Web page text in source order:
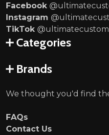
Facebook
Instagram
TikTok
Categories
Brands
We thought you'd find
FAQs
Contact Us